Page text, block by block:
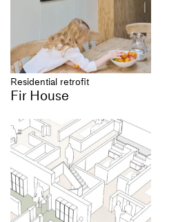
Residential retrofit
Fir House